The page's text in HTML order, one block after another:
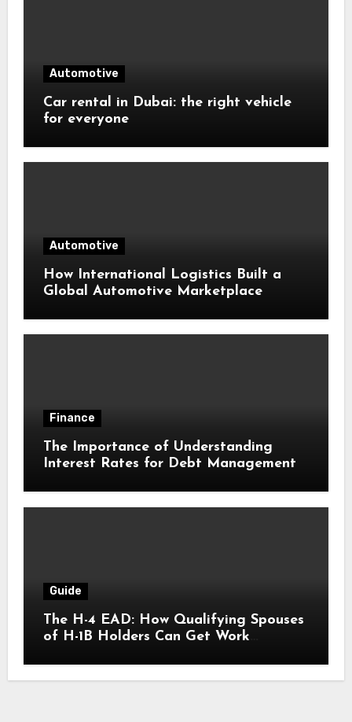
Automotive
Car rental in Dubai: the right vehicle
for everyone
Automotive
How International Logistics Built a
Global Automotive Marketplace
Finance
The Importance of Understanding
Interest Rates for Debt Management
Guide
The H-4 EAD: How Qualifying Spouses
of H-1B Holders Can Get Work